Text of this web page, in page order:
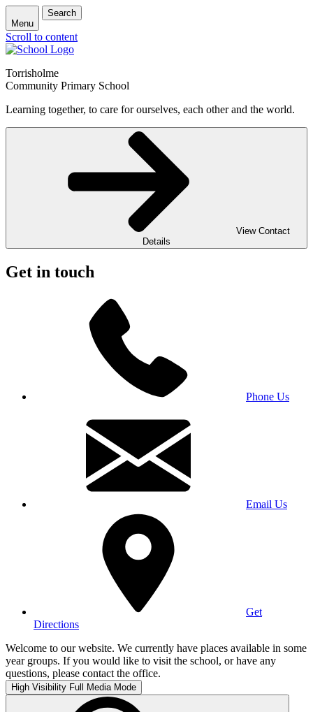
Menu
Search
Scroll to content
Torrisholme
Community Primary School
Learning together, to care for ourselves, each other and the world.
View Contact
Details
Get in touch
Phone Us
Email Us
Get
Directions
Welcome to our website. We currently have places available in some
year groups. If you would like to visit the school, or have any
questions, please contact the office.
High Visibility Full Media Mode